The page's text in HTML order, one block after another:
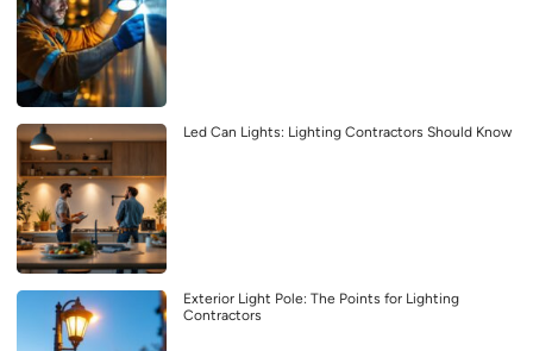
Led Can Lights: Lighting Contractors Should Know
Exterior Light Pole: The Points for Lighting
Contractors